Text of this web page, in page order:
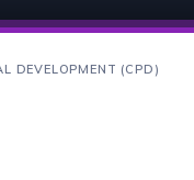
DEVELOPMENT (CPD)